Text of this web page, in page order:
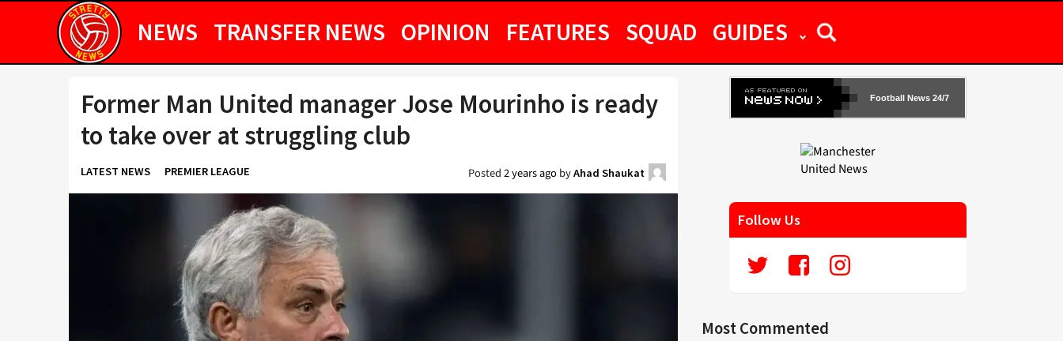
NEWS TRANSFER NEWS OPINION FEATURES SQUAD GUIDES
Former Man United manager Jose Mourinho is ready
to take over at struggling club
LATEST NEWS PREMIER LEAGUE Posted2 years agobyAhad Shaukat
Football News 24/7
Follow Us
Most Commented